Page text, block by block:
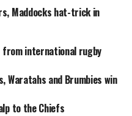
Maddocks hat-trick in
international rugby
Waratahs and Brumbies win
to the Chiefs